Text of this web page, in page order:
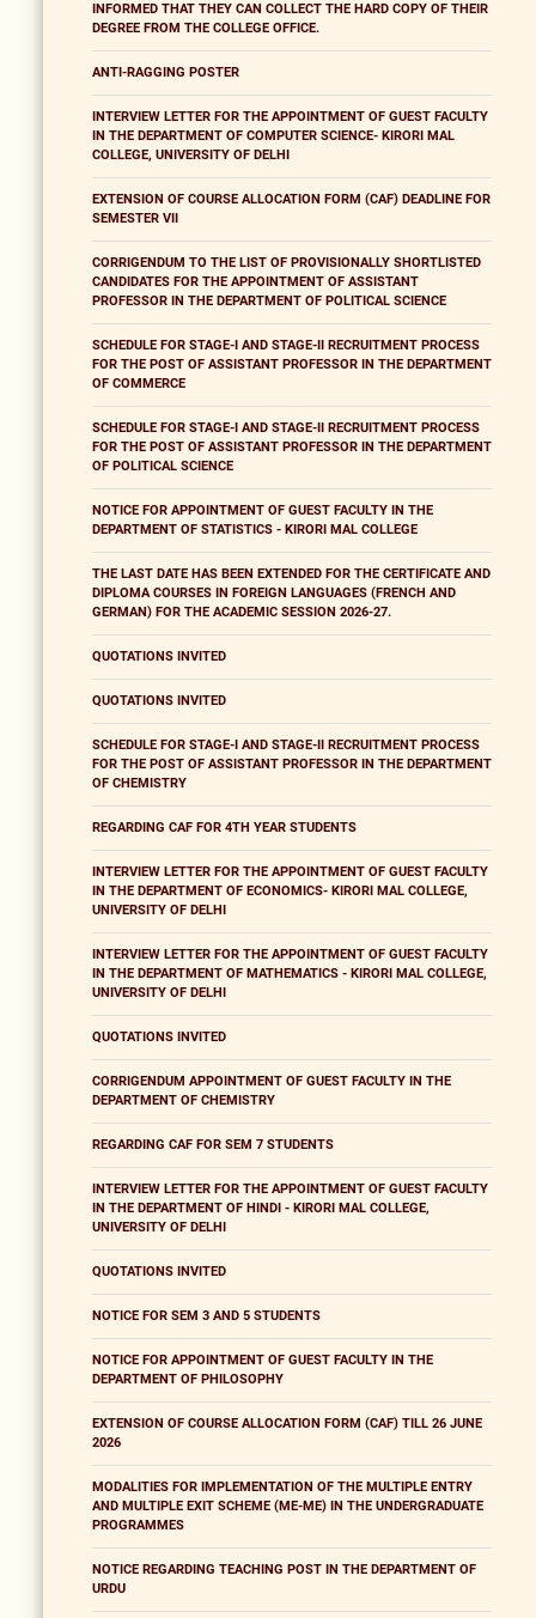
INFORMED THAT THEY CAN COLLECT THE HARD COPY OF THEIR
DEGREE FROM THE COLLEGE OFFICE.
ANTI-RAGGING POSTER
INTERVIEW LETTER FOR THE APPOINTMENT OF GUEST FACULTY
IN THE DEPARTMENT OF COMPUTER SCIENCE- KIRORI MAL
COLLEGE, UNIVERSITY OF DELHI
EXTENSION OF COURSE ALLOCATION FORM (CAF) DEADLINE FOR
SEMESTER VII
CORRIGENDUM TO THE LIST OF PROVISIONALLY SHORTLISTED
CANDIDATES FOR THE APPOINTMENT OF ASSISTANT
PROFESSOR IN THE DEPARTMENT OF POLITICAL SCIENCE
SCHEDULE FOR STAGE-I AND STAGE-II RECRUITMENT PROCESS
FOR THE POST OF ASSISTANT PROFESSOR IN THE DEPARTMENT
OF COMMERCE
SCHEDULE FOR STAGE-I AND STAGE-II RECRUITMENT PROCESS
FOR THE POST OF ASSISTANT PROFESSOR IN THE DEPARTMENT
OF POLITICAL SCIENCE
NOTICE FOR APPOINTMENT OF GUEST FACULTY IN THE
DEPARTMENT OF STATISTICS - KIRORI MAL COLLEGE
THE LAST DATE HAS BEEN EXTENDED FOR THE CERTIFICATE AND
DIPLOMA COURSES IN FOREIGN LANGUAGES (FRENCH AND
GERMAN) FOR THE ACADEMIC SESSION 2026-27.
QUOTATIONS INVITED
QUOTATIONS INVITED
SCHEDULE FOR STAGE-I AND STAGE-II RECRUITMENT PROCESS
FOR THE POST OF ASSISTANT PROFESSOR IN THE DEPARTMENT
OF CHEMISTRY
REGARDING CAF FOR 4TH YEAR STUDENTS
INTERVIEW LETTER FOR THE APPOINTMENT OF GUEST FACULTY
IN THE DEPARTMENT OF ECONOMICS- KIRORI MAL COLLEGE,
UNIVERSITY OF DELHI
INTERVIEW LETTER FOR THE APPOINTMENT OF GUEST FACULTY
IN THE DEPARTMENT OF MATHEMATICS - KIRORI MAL COLLEGE,
UNIVERSITY OF DELHI
QUOTATIONS INVITED
CORRIGENDUM APPOINTMENT OF GUEST FACULTY IN THE
DEPARTMENT OF CHEMISTRY
REGARDING CAF FOR SEM 7 STUDENTS
INTERVIEW LETTER FOR THE APPOINTMENT OF GUEST FACULTY
IN THE DEPARTMENT OF HINDI - KIRORI MAL COLLEGE,
UNIVERSITY OF DELHI
QUOTATIONS INVITED
NOTICE FOR SEM 3 AND 5 STUDENTS
NOTICE FOR APPOINTMENT OF GUEST FACULTY IN THE
DEPARTMENT OF PHILOSOPHY
EXTENSION OF COURSE ALLOCATION FORM (CAF) TILL 26 JUNE
2026
MODALITIES FOR IMPLEMENTATION OF THE MULTIPLE ENTRY
AND MULTIPLE EXIT SCHEME (ME-ME) IN THE UNDERGRADUATE
PROGRAMMES
NOTICE REGARDING TEACHING POST IN THE DEPARTMENT OF
URDU